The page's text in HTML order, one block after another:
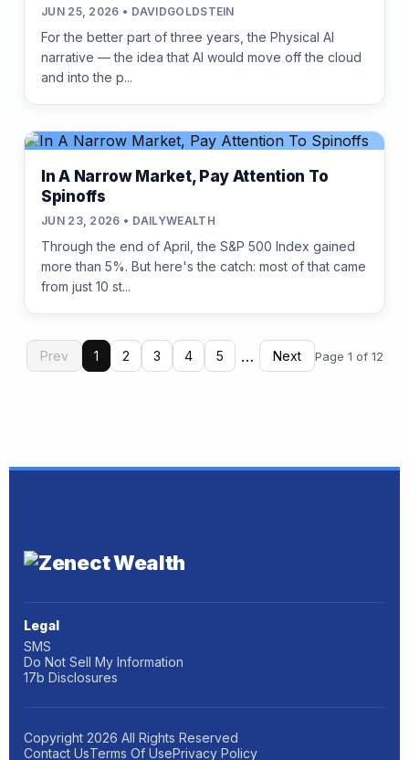
JUN 25, 2026 • DAVIDGOLDSTEIN
For the better part of three years, the Physical AI
narrative — the idea that AI would move off the cloud
and into the p...
In A Narrow Market, Pay Attention To
Spinoffs
JUN 23, 2026 • DAILYWEALTH
Through the end of April, the S&P 500 Index gained
more than 5%. But here's the catch: most of that came
from just 10 st...
Prev 1 2 3 4 5 … Next Page 1 of 12
Legal
SMS
Do Not Sell My Information
17b Disclosures
Copyright 2026 All Rights Reserved
Contact UsTerms Of UsePrivacy Policy